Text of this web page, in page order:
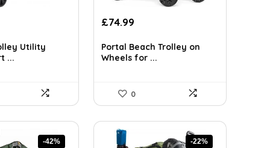
Utility
...
Original
was:
£119.23.
£74.99
is:
£74.99.
Portal Beach Trolley on
Wheels for ...
0
-42% -22%